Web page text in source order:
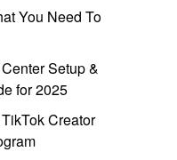
You Need To
Setup &
for 2025
Creator